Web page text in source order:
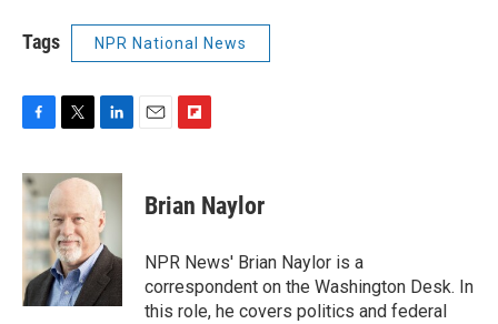
Tags NPR National News
c
e
b
o
o
k
i
t
t
e
r
n
k
e
d
I
n
p
b
a
r
d
Brian Naylor
NPR News' Brian Naylor is a
correspondent on the Washington Desk. In
this role, he covers politics and federal